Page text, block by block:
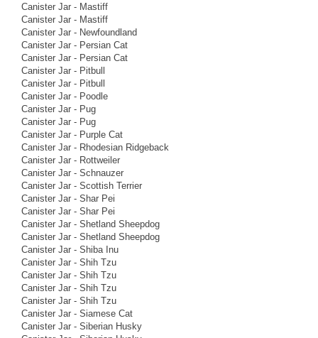
Canister Jar - Mastiff
Canister Jar - Mastiff
Canister Jar - Newfoundland
Canister Jar - Persian Cat
Canister Jar - Persian Cat
Canister Jar - Pitbull
Canister Jar - Pitbull
Canister Jar - Poodle
Canister Jar - Pug
Canister Jar - Pug
Canister Jar - Purple Cat
Canister Jar - Rhodesian Ridgeback
Canister Jar - Rottweiler
Canister Jar - Schnauzer
Canister Jar - Scottish Terrier
Canister Jar - Shar Pei
Canister Jar - Shar Pei
Canister Jar - Shetland Sheepdog
Canister Jar - Shetland Sheepdog
Canister Jar - Shiba Inu
Canister Jar - Shih Tzu
Canister Jar - Shih Tzu
Canister Jar - Shih Tzu
Canister Jar - Shih Tzu
Canister Jar - Siamese Cat
Canister Jar - Siberian Husky